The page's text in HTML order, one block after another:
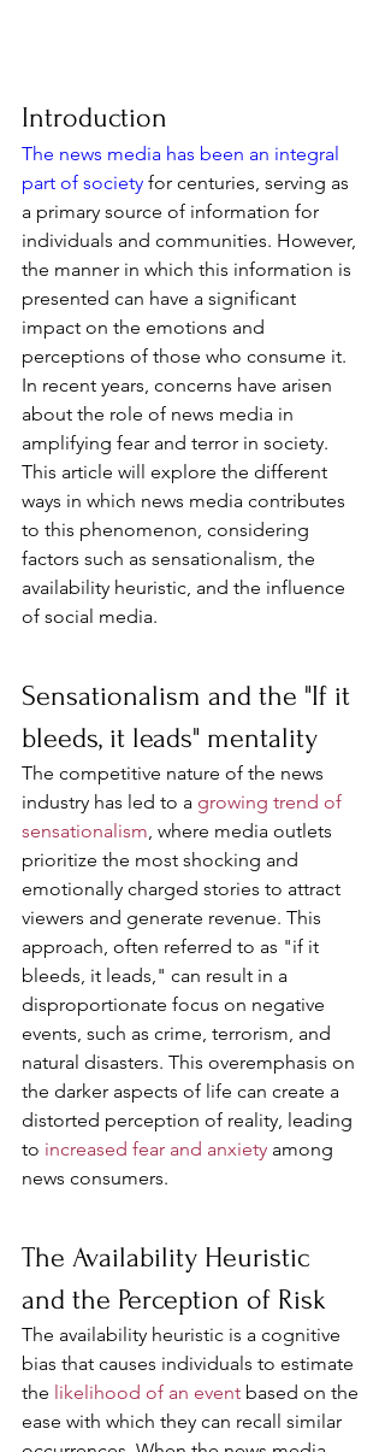
Introduction
The news media has been an integral
part of society for centuries, serving as
a primary source of information for
individuals and communities. However,
the manner in which this information is
presented can have a significant
impact on the emotions and
perceptions of those who consume it.
In recent years, concerns have arisen
about the role of news media in
amplifying fear and terror in society.
This article will explore the different
ways in which news media contributes
to this phenomenon, considering
factors such as sensationalism, the
availability heuristic, and the influence
of social media.
Sensationalism and the "If it
bleeds, it leads" mentality
The competitive nature of the news
industry has led to a growing trend of
sensationalism, where media outlets
prioritize the most shocking and
emotionally charged stories to attract
viewers and generate revenue. This
approach, often referred to as "if it
bleeds, it leads," can result in a
disproportionate focus on negative
events, such as crime, terrorism, and
natural disasters. This overemphasis on
the darker aspects of life can create a
distorted perception of reality, leading
to increased fear and anxiety among
news consumers.
The Availability Heuristic
and the Perception of Risk
The availability heuristic is a cognitive
bias that causes individuals to estimate
the likelihood of an event based on the
ease with which they can recall similar